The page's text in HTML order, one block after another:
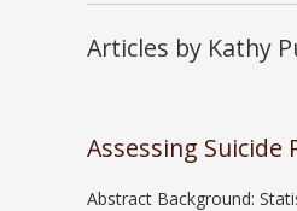
Articles by Kathy
Assessing
Abstract Background: